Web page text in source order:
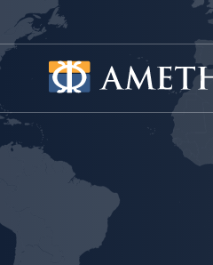
Cookies management panel